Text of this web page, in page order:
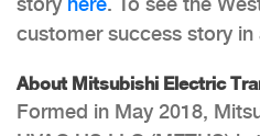
customer success story
About Mitsubishi Electric
Formed in May 2018,